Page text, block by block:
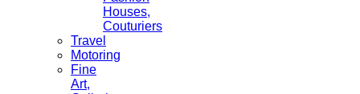
Houses,
Couturiers
Travel
Motoring
Fine
Art,